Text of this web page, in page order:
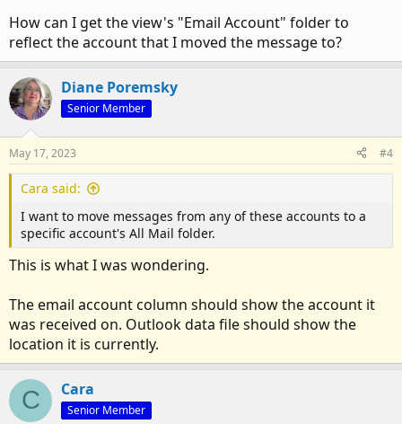
How can I get the view's "Email Account" folder to
reflect the account that I moved the message to?
Diane Poremsky
Senior Member
May 17, 2023 #4
Cara said:
I want to move messages from any of these accounts to a
specific account's All Mail folder.
This is what I was wondering.
The email account column should show the account it
was received on. Outlook data file should show the
location it is currently.
C Cara
Senior Member